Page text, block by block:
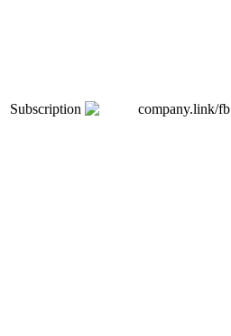
Subscription company.link/fb